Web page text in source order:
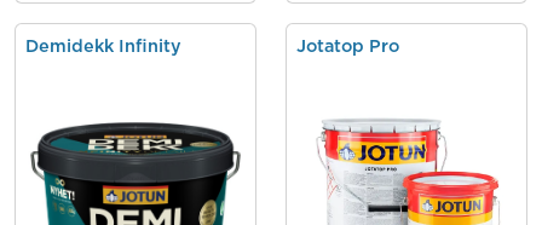
Demidekk Infinity Jotatop Pro